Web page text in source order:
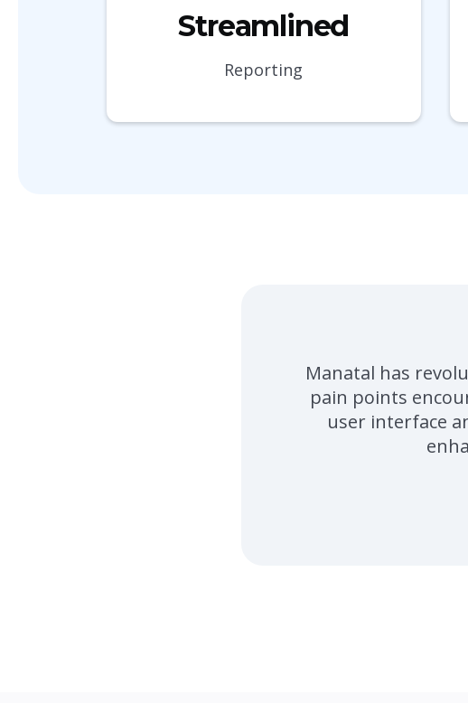
Streamlined
Reporting
Manatal has
pain points
user interface